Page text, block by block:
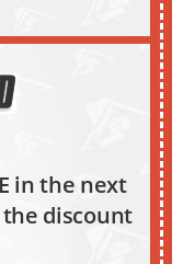
in the next
discount